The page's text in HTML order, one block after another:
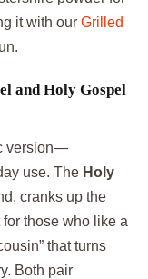
it with our Grilled
and Holy Gospel
version—
use. The Holy
cranks up the
those who like a
that turns
Both pair